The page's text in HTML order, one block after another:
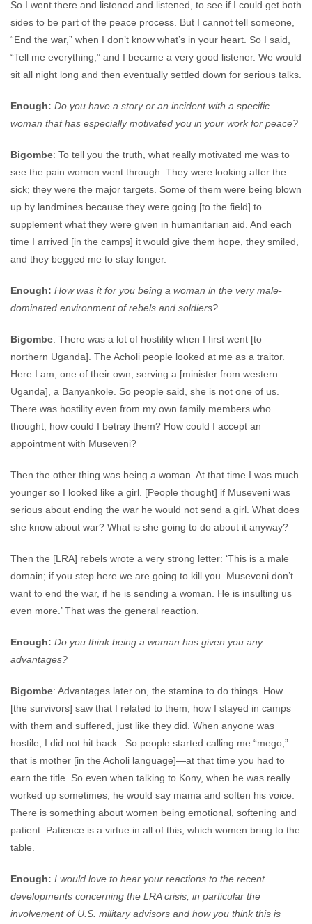
So I went there and listened and listened, to see if I could get both
sides to be part of the peace process. But I cannot tell someone,
“End the war,” when I don’t know what’s in your heart. So I said,
“Tell me everything,” and I became a very good listener. We would
sit all night long and then eventually settled down for serious talks.
Enough: Do you have a story or an incident with a specific
woman that has especially motivated you in your work for peace?
Bigombe: To tell you the truth, what really motivated me was to
see the pain women went through. They were looking after the
sick; they were the major targets. Some of them were being blown
up by landmines because they were going [to the field] to
supplement what they were given in humanitarian aid. And each
time I arrived [in the camps] it would give them hope, they smiled,
and they begged me to stay longer.
Enough: How was it for you being a woman in the very male-
dominated environment of rebels and soldiers?
Bigombe: There was a lot of hostility when I first went [to
northern Uganda]. The Acholi people looked at me as a traitor.
Here I am, one of their own, serving a [minister from western
Uganda], a Banyankole. So people said, she is not one of us.
There was hostility even from my own family members who
thought, how could I betray them? How could I accept an
appointment with Museveni?
Then the other thing was being a woman. At that time I was much
younger so I looked like a girl. [People thought] if Museveni was
serious about ending the war he would not send a girl. What does
she know about war? What is she going to do about it anyway?
Then the [LRA] rebels wrote a very strong letter: ‘This is a male
domain; if you step here we are going to kill you. Museveni don’t
want to end the war, if he is sending a woman. He is insulting us
even more.’ That was the general reaction.
Enough: Do you think being a woman has given you any
advantages?
Bigombe: Advantages later on, the stamina to do things. How
[the survivors] saw that I related to them, how I stayed in camps
with them and suffered, just like they did. When anyone was
hostile, I did not hit back. So people started calling me “mego,”
that is mother [in the Acholi language]—at that time you had to
earn the title. So even when talking to Kony, when he was really
worked up sometimes, he would say mama and soften his voice.
There is something about women being emotional, softening and
patient. Patience is a virtue in all of this, which women bring to the
table.
Enough: I would love to hear your reactions to the recent
developments concerning the LRA crisis, in particular the
involvement of U.S. military advisors and how you think this is